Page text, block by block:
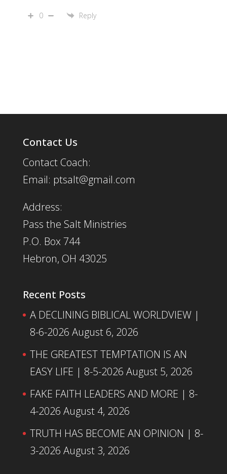
0 Reply
Contact Us
Contact Coach:
Email: ptsalt@gmail.com
Address:
Pass the Salt Ministries
P.O. Box 744
Hebron, OH 43025
Recent Posts
A DECLINING BIBLICAL WORLDVIEW |
8-6-2026 August 6, 2026
THE GREATEST TEMPTATION IS AN
EASY LIFE | 8-5-2026 August 5, 2026
FAKE FAITH LEADERS AND MORE | 8-
4-2026 August 4, 2026
TRUTH HAS BECOME AN OPINION | 8-
3-2026 August 3, 2026